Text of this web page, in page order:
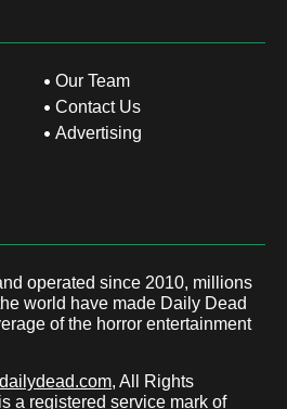
Our Team
Contact Us
Advertising
operated since 2010, millions
world have made Daily Dead
of the horror entertainment
dailydead.com, All Rights
a registered service mark of